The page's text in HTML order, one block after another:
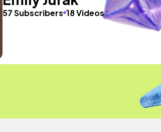
57 Subscribers 18 Videos